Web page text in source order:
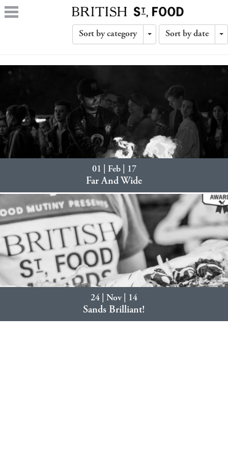
Sort by category
Toggle
Sort by date
01 | Feb | 17
Far And Wide
24 | Nov | 14
Sands Brilliant!